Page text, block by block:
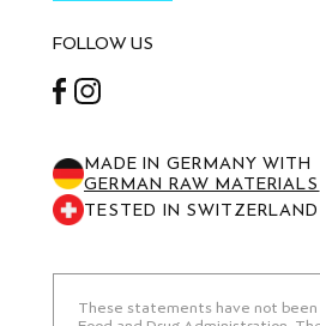
FOLLOW US
MADE IN GERMANY WITH
GERMAN RAW MATERIALS
TESTED IN SWITZERLAND
These statements have not